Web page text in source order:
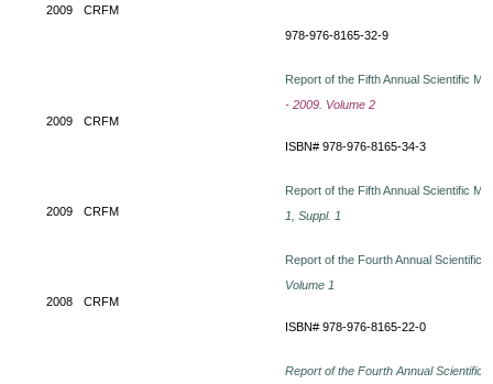
2009
CRFM
978-976-8165-32-9
2009 CRFM
Report of the Fifth Annual Scientific
- 2009. Volume 2
ISBN# 978-976-8165-34-3
2009 CRFM
Report of the Fifth Annual Scientific
1, Suppl. 1
2008 CRFM
Report of the Fourth Annual Scientific
Volume 1
ISBN# 978-976-8165-22-0
Report of the Fourth Annual Scientific